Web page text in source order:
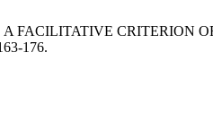
FACILITATIVE CRITERION
176.